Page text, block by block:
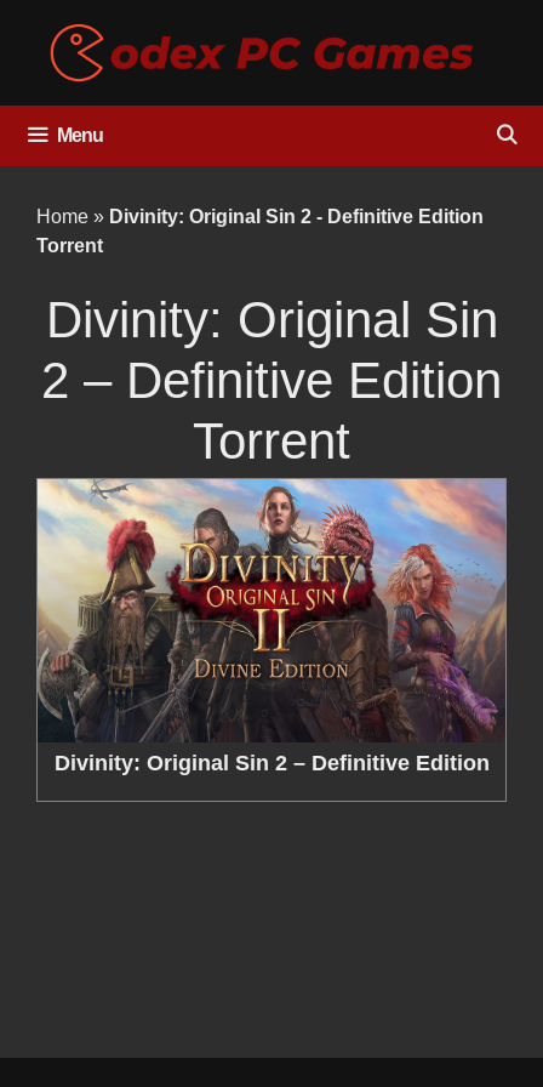
content
Menu
Home » Divinity: Original Sin 2 - Definitive Edition
Torrent
Divinity: Original Sin
2 – Definitive Edition
Torrent
Divinity: Original Sin 2 – Definitive Edition